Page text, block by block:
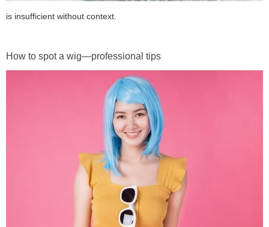
is insufficient without context.
How to spot a wig—professional tips